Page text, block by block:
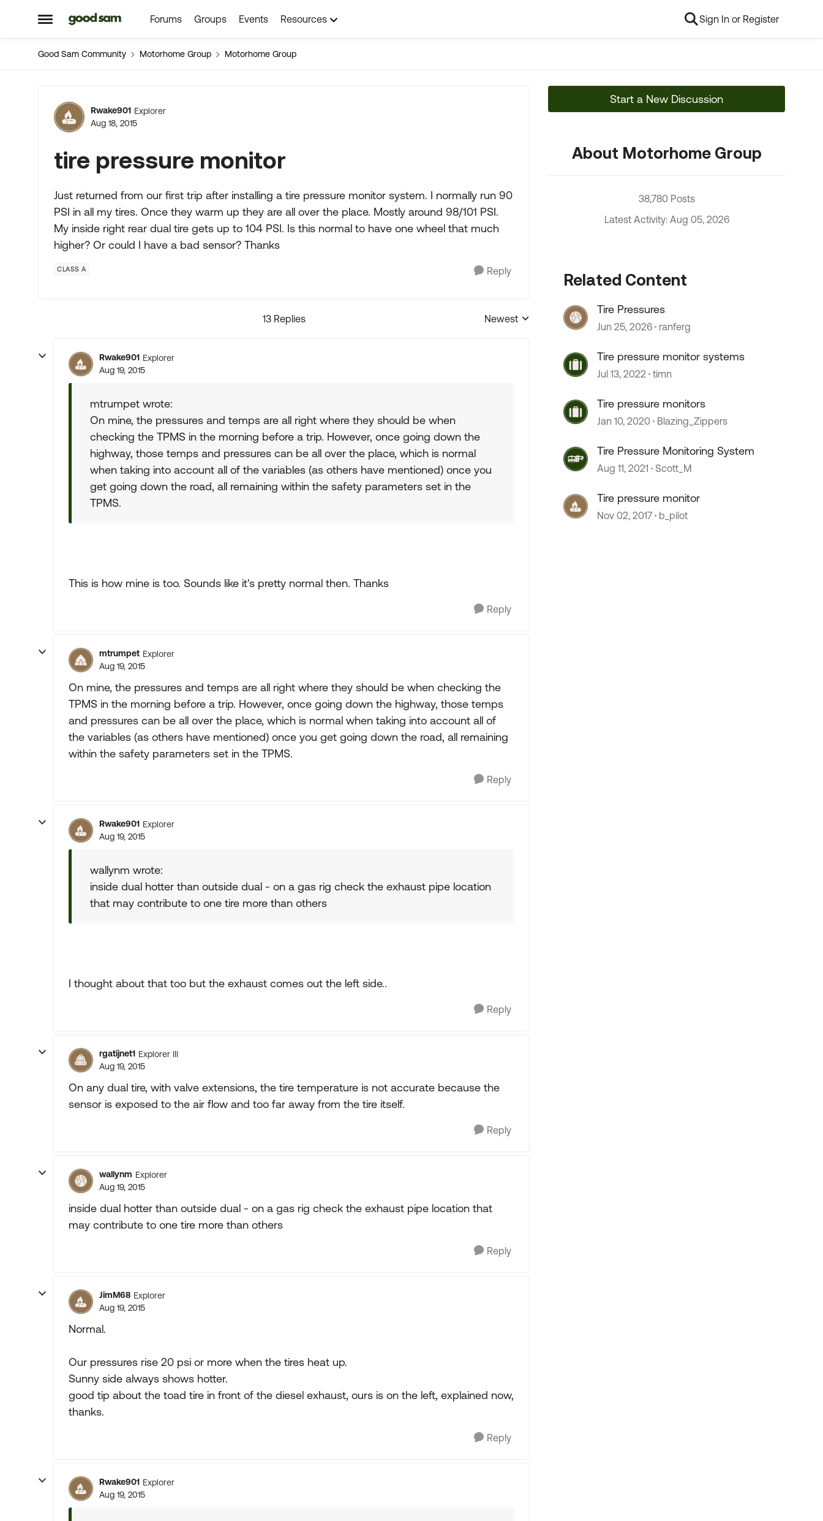
Open Side Menu
Skip to content Forums Groups Events Resources Sign In or Register
Good Sam Community Motorhome Group Motorhome Group
Forum Discussion
Rwake901 Explorer
Aug 18, 2015
tire pressure monitor
Just returned from our first trip after installing a tire pressure monitor system. I normally run 90
PSI in all my tires. Once they warm up they are all over the place. Mostly around 98/101 PSI.
My inside right rear dual tire gets up to 104 PSI. Is this normal to have one wheel that much
higher? Or could I have a bad sensor? Thanks
CLASS A Reply
13 Replies
Replies sorted by
Newest
Rwake901 Explorer
Aug 19, 2015
mtrumpet wrote:
On mine, the pressures and temps are all right where they should be when
checking the TPMS in the morning before a trip. However, once going down the
highway, those temps and pressures can be all over the place, which is normal
when taking into account all of the variables (as others have mentioned) once you
get going down the road, all remaining within the safety parameters set in the
TPMS.
This is how mine is too. Sounds like it's pretty normal then. Thanks
Reply
mtrumpet Explorer
Aug 19, 2015
On mine, the pressures and temps are all right where they should be when checking the
TPMS in the morning before a trip. However, once going down the highway, those temps
and pressures can be all over the place, which is normal when taking into account all of
the variables (as others have mentioned) once you get going down the road, all remaining
within the safety parameters set in the TPMS.
Reply
Rwake901 Explorer
Aug 19, 2015
wallynm wrote:
inside dual hotter than outside dual - on a gas rig check the exhaust pipe location
that may contribute to one tire more than others
I thought about that too but the exhaust comes out the left side..
Reply
rgatijnet1 Explorer III
Aug 19, 2015
On any dual tire, with valve extensions, the tire temperature is not accurate because the
sensor is exposed to the air flow and too far away from the tire itself.
Reply
wallynm Explorer
Aug 19, 2015
inside dual hotter than outside dual - on a gas rig check the exhaust pipe location that
may contribute to one tire more than others
Reply
JimM68 Explorer
Aug 19, 2015
Normal.
Our pressures rise 20 psi or more when the tires heat up.
Sunny side always shows hotter.
good tip about the toad tire in front of the diesel exhaust, ours is on the left, explained now,
thanks.
Reply
Rwake901 Explorer
Aug 19, 2015
Start a New Discussion
About Motorhome Group
38,780 Posts
Latest Activity: Aug 05, 2026
Related Content
Tire Pressures
Jun 25, 2026 ranferg
Tire pressure monitor systems
Jul 13, 2022 timn
Tire pressure monitors
Jan 10, 2020 Blazing_Zippers
Tire Pressure Monitoring System
Aug 11, 2021 Scott_M
Tire pressure monitor
Nov 02, 2017 b_pilot